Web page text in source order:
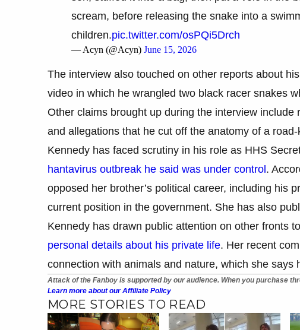
scream, before releasing the snake into a
children.pic.twitter.com/osPQi5Drch
— Acyn (@Acyn) June 15, 2026
The interview also touched on other reports about
video in which he wrangled two black racer snakes
Other claims brought up during the interview
and allegations that he cut off the anatomy of a
Kennedy has faced scrutiny in his role as HHS
hantavirus outbreak he said was under control.
opposed her brother’s political career, including his
current position in the government. She has also
Kennedy has drawn public attention on other fronts
personal details about his private life. Her recent
connection with animals and nature, which she says
Attack of the Fanboy is supported by our audience. When you purchase
Learn more about our Affiliate Policy
MORE STORIES TO READ